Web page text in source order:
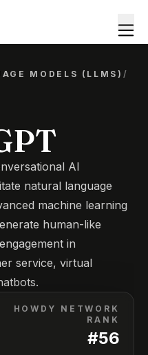
MODELS (LLMS) /
AI
natural language
machine learning
human-like
in
service, virtual
HOWDY NETWORK
RANK
#56